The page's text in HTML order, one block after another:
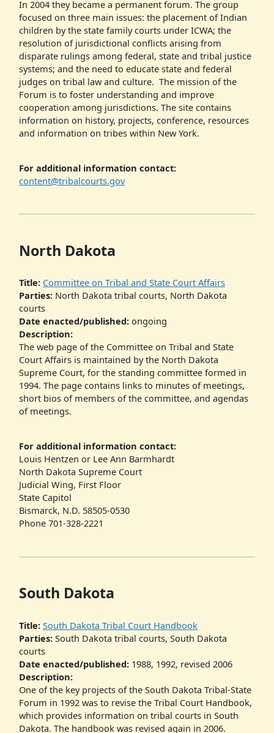
In 2004 they became a permanent forum. The group
focused on three main issues: the placement of Indian
children by the state family courts under ICWA; the
resolution of jurisdictional conflicts arising from
disparate rulings among federal, state and tribal justice
systems; and the need to educate state and federal
judges on tribal law and culture. The mission of the
Forum is to foster understanding and improve
cooperation among jurisdictions. The site contains
information on history, projects, conference, resources
and information on tribes within New York.
For additional information contact:
content@tribalcourts.gov
North Dakota
Title: Committee on Tribal and State Court Affairs
Parties:North Dakota tribal courts, North Dakota
courts
Date enacted/published:ongoing
Description:
The web page of the Committee on Tribal and State
Court Affairs is maintained by the North Dakota
Supreme Court, for the standing committee formed in
1994. The page contains links to minutes of meetings,
short bios of members of the committee, and agendas
of meetings.
For additional information contact:
Louis Hentzen or Lee Ann Barmhardt
North Dakota Supreme Court
Judicial Wing, First Floor
State Capitol
Bismarck, N.D. 58505-0530
Phone 701-328-2221
South Dakota
Title: South Dakota Tribal Court Handbook
Parties:South Dakota tribal courts, South Dakota
courts
Date enacted/published:1988, 1992, revised 2006
Description:
One of the key projects of the South Dakota Tribal-State
Forum in 1992 was to revise the Tribal Court Handbook,
which provides information on tribal courts in South
Dakota. The handbook was revised again in 2006.